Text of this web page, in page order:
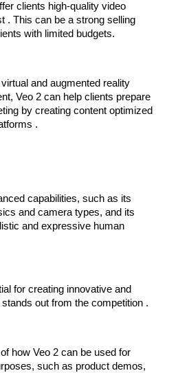
clients high-quality video
. This can be a strong selling
with limited budgets.
and augmented reality
Veo 2 can help clients prepare
by creating content optimized
.
capabilities, such as its
and camera types, and its
and expressive human
for creating innovative and
out from the competition .
how Veo 2 can be used for
such as product demos,